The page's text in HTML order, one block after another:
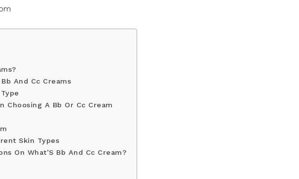
And Cc Creams
Choosing A Bb Or Cc Cream
Skin Types
On What’S Bb And Cc Cream?